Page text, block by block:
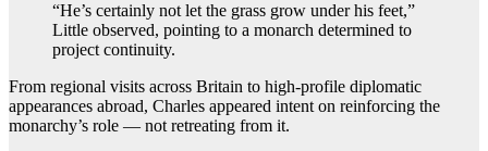
“He’s certainly not let the grass grow under his feet,”
Little observed, pointing to a monarch determined to
project continuity.
From regional visits across Britain to high-profile diplomatic
appearances abroad, Charles appeared intent on reinforcing the
monarchy’s role — not retreating from it.